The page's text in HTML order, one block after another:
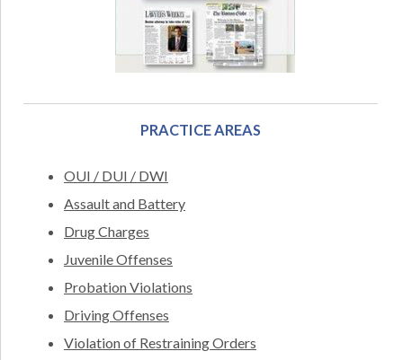
PRACTICE AREAS
OUI / DUI / DWI
Assault and Battery
Drug Charges
Juvenile Offenses
Probation Violations
Driving Offenses
Violation of Restraining Orders